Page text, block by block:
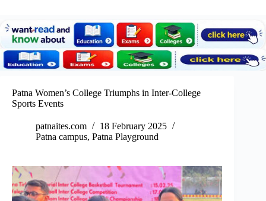
Patna Women’s College Triumphs in Inter-College
Sports Events
patnaites.com
18 February 2025
Patna campus, Patna Playground